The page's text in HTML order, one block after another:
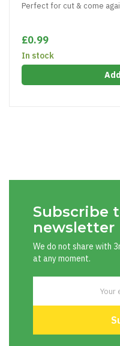
Perfect for cut & come
£0.99
In stock
Subscribe
newsletter
We do not share with
at any moment.